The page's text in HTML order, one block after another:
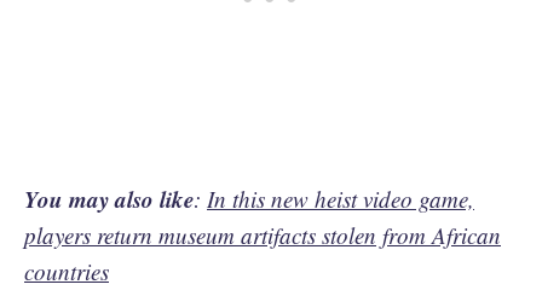
You may also like: In this new heist video game,
players return museum artifacts stolen from African
countries